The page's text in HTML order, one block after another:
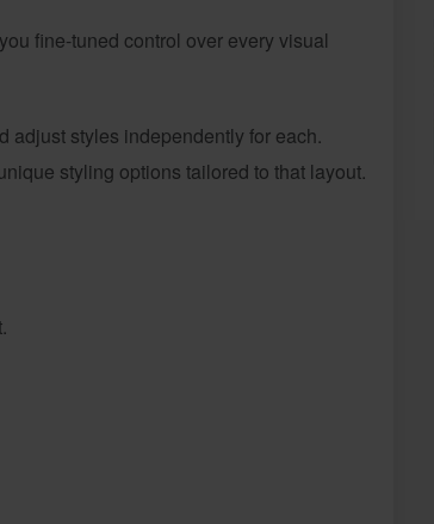
fine-tuned control over every visual
adjust styles independently for each.
styling options tailored to that layout.